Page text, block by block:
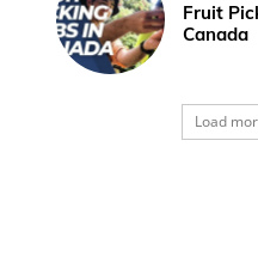
Fruit
Canada
Load